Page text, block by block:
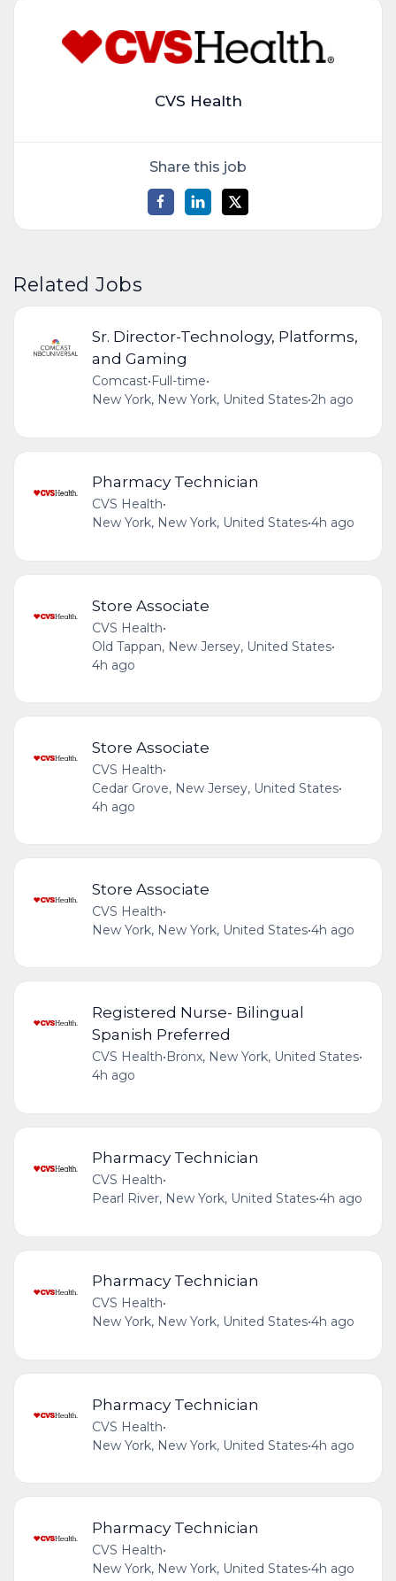
CVS Health
Share this job
Related Jobs
Sr. Director-Technology, Platforms,
and Gaming
Comcast•Full-time•
New York, New York, United States•2h ago
Pharmacy Technician
CVS Health•
New York, New York, United States•4h ago
Store Associate
CVS Health•
Old Tappan, New Jersey, United States•
4h ago
Store Associate
CVS Health•
Cedar Grove, New Jersey, United States•
4h ago
Store Associate
CVS Health•
New York, New York, United States•4h ago
Registered Nurse- Bilingual
Spanish Preferred
CVS Health•Bronx, New York, United States•
4h ago
Pharmacy Technician
CVS Health•
Pearl River, New York, United States•4h ago
Pharmacy Technician
CVS Health•
New York, New York, United States•4h ago
Pharmacy Technician
CVS Health•
New York, New York, United States•4h ago
Pharmacy Technician
CVS Health•
New York, New York, United States•4h ago